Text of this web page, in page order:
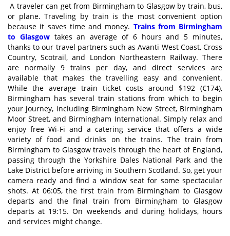
A traveler can get from Birmingham to Glasgow by train, bus,
or plane. Traveling by train is the most convenient option
because it saves time and money. Trains from Birmingham
to Glasgowtakes an average of 6 hours and 5 minutes,
thanks to our travel partners such as Avanti West Coast, Cross
Country, Scotrail, and London Northeastern Railway. There
are normally 9 trains per day, and direct services are
available that makes the travelling easy and convenient.
While the average train ticket costs around $192 (€174),
Birmingham has several train stations from which to begin
your journey, including Birmingham New Street, Birmingham
Moor Street, and Birmingham International. Simply relax and
enjoy free Wi-Fi and a catering service that offers a wide
variety of food and drinks on the trains. The train from
Birmingham to Glasgow travels through the heart of England,
passing through the Yorkshire Dales National Park and the
Lake District before arriving in Southern Scotland. So, get your
camera ready and find a window seat for some spectacular
shots. At 06:05, the first train from Birmingham to Glasgow
departs and the final train from Birmingham to Glasgow
departs at 19:15. On weekends and during holidays, hours
and services might change.